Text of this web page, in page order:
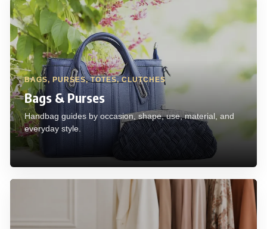
BAGS, PURSES, TOTES, CLUTCHES
Bags & Purses
Handbag guides by occasion, shape, use, material, and
everyday style.